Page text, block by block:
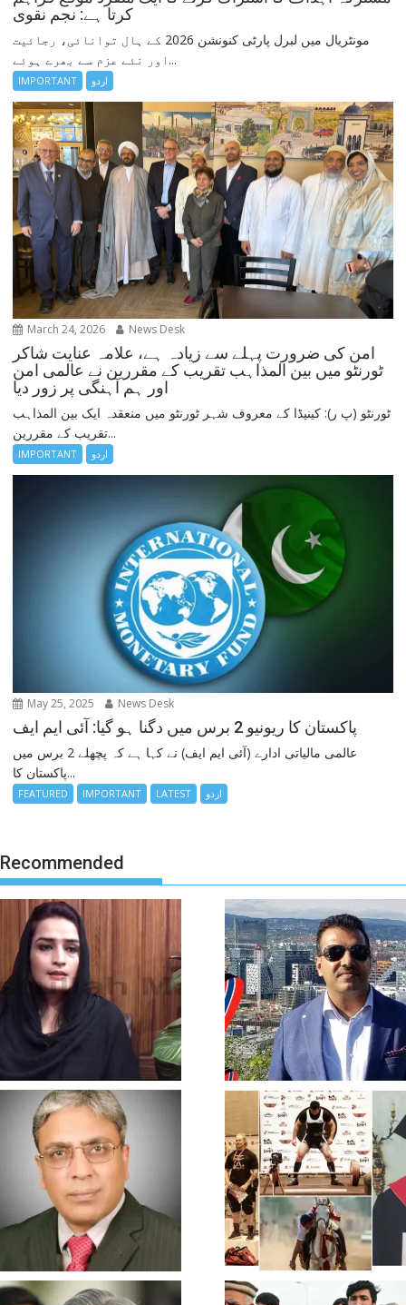
کرتا ہے: نجم نقوی
مونٹریال میں لبرل پارٹی کنونشن 2026 کے ہال توانائی، رجائیت
اور نئے عزم سے بھرے ہوئے...
IMPORTANT اردو
March 24, 2026 News Desk
امن کی ضرورت پہلے سے زیادہ ہے، علامہ عنایت شاکر
ٹورنٹو میں بین المذاہب تقریب کے مقررین نے عالمی امن
اور ہم آہنگی پر زور دیا
ٹورنٹو (پ ر): کینیڈا کے معروف شہر ٹورنٹو میں منعقدہ ایک بین المذاہب
تقریب کے مقررین...
IMPORTANT اردو
May 25, 2025 News Desk
پاکستان کا ریونیو 2 برس میں دگنا ہو گیا: آئی ایم ایف
عالمی مالیاتی ادارے (آئی ایم ایف) نے کہا ہے کہ پچھلے 2 برس میں
پاکستان کا...
FEATURED IMPORTANT LATEST اردو
Recommended